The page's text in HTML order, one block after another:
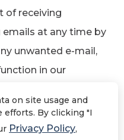
of receiving
at any time by
unwanted e-mail,
in our
, or by
Bath, 1154 Morena
on site usage and
efforts. By clicking "I
Privacy Policy,